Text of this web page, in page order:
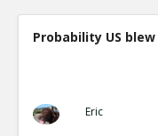
Probability US
Eric